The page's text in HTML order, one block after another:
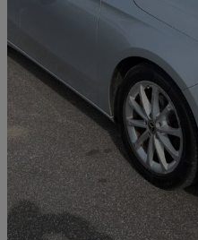
2018 Mercedes-Benz A-Class
A180d Sport Executive 5dr Auto
£9,990